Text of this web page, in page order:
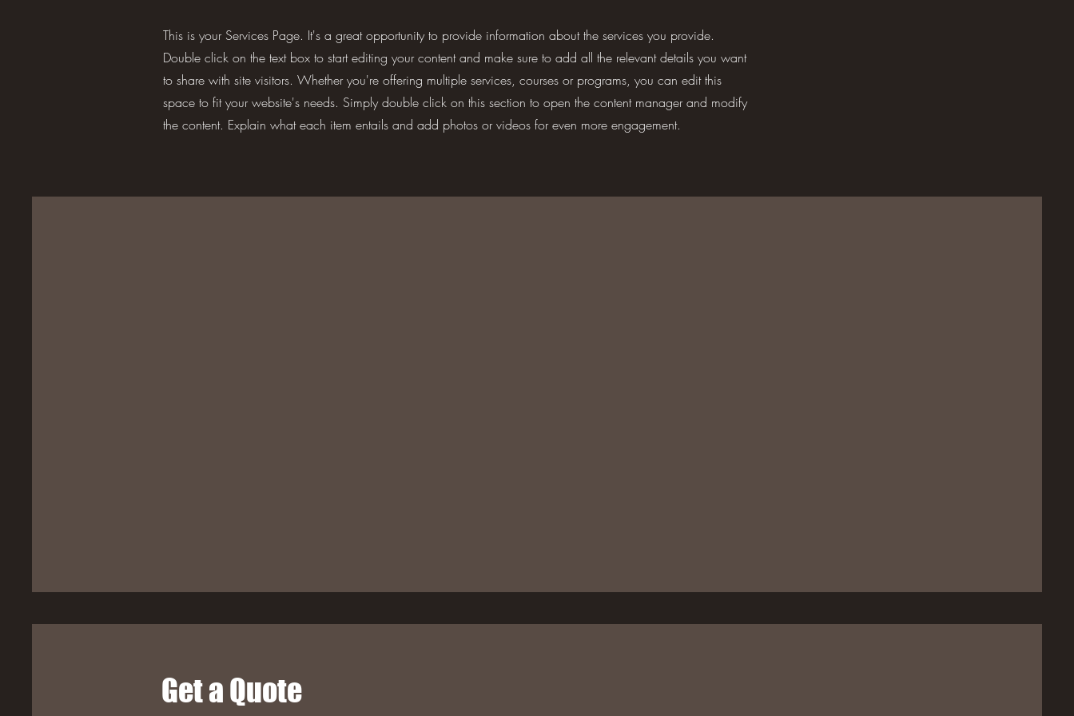
This is your Services Page. It's a great opportunity to provide information about the services you provide.
Double click on the text box to start editing your content and make sure to add all the relevant details you want
to share with site visitors. Whether you're offering multiple services, courses or programs, you can edit this
space to fit your website's needs. Simply double click on this section to open the content manager and modify
the content. Explain what each item entails and add photos or videos for even more engagement.
Get a Quote